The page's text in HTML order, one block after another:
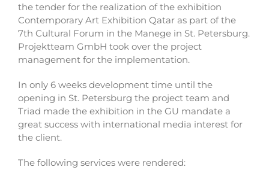
the tender for the realization of the exhibition
Contemporary Art Exhibition Qatar as part of the
7th Cultural Forum in the Manege in St. Petersburg.
Projektteam GmbH took over the project
management for the implementation.
In only 6 weeks development time until the
opening in St. Petersburg the project team and
Triad made the exhibition in the GU mandate a
great success with international media interest for
the client.
The following services were rendered: